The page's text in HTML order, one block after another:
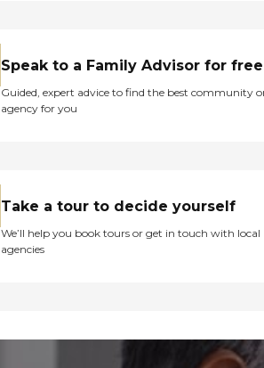
Speak to a Family Advisor for free
Guided, expert advice to find the best community
agency for you
Take a tour to decide yourself
We’ll help you book tours or get in touch with local
agencies